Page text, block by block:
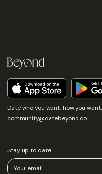
Date who you want, how you want.
community@datebeyond.co
Stay up to date